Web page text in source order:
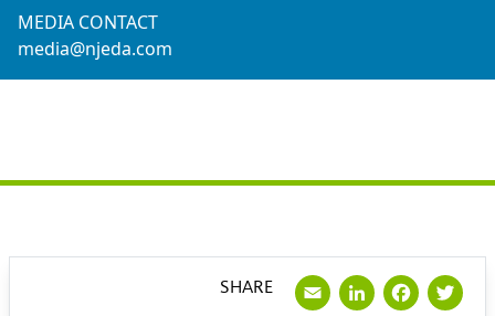
MEDIA CONTACT
media@njeda.com
SHARE Email